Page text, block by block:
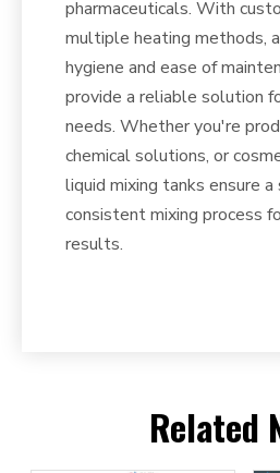
pharmaceuticals. With
multiple heating methods,
hygiene and ease of
provide a reliable solution
needs. Whether you're
chemical solutions, or
liquid mixing tanks ensure
consistent mixing process
results.
Related